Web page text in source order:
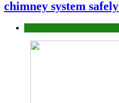
chimney system safely